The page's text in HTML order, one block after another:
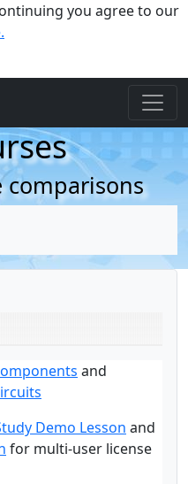
you agree to our
comparisons
and
Demo Lesson and
for multi-user license